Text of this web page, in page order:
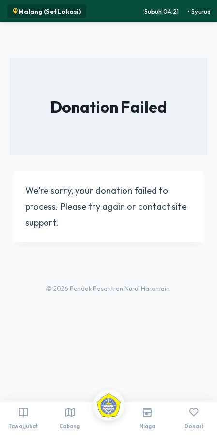
Malang (Set Lokasi) Subuh 04:21 • Syuruq
Donation Failed
We're sorry, your donation failed to
process. Please try again or contact site
support.
© 2026 Pondok Pesantren Nurul Haromain.
Tawajjuhat Cabang Niaga Donasi